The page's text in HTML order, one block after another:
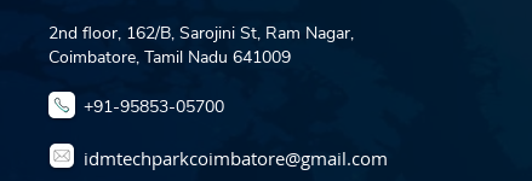
2nd floor, 162/B, Sarojini St, Ram Nagar,
Coimbatore, Tamil Nadu 641009
+91-95853-05700
idmtechparkcoimbatore@gmail.com